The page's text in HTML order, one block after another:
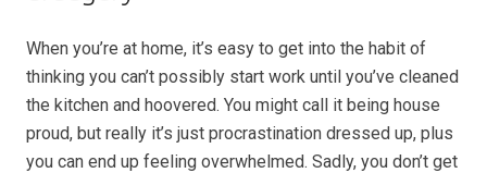
When you’re at home, it’s easy to get into the habit of
thinking you can’t possibly start work until you’ve cleaned
the kitchen and hoovered. You might call it being house
proud, but really it’s just procrastination dressed up, plus
you can end up feeling overwhelmed. Sadly, you don’t get